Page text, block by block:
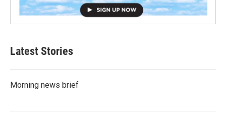
Latest Stories
Morning news brief